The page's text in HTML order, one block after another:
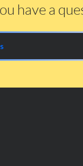
have a